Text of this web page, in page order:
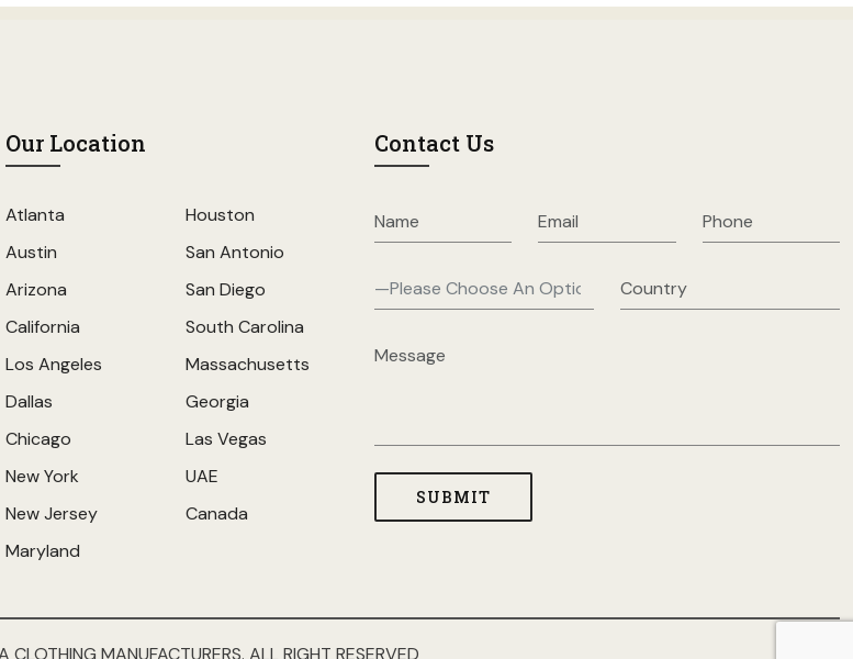
Our Location
Atlanta
Austin
Arizona
California
Los Angeles
Dallas
Chicago
New York
New Jersey
Maryland
Houston
San Antonio
San Diego
South Carolina
Massachusetts
Georgia
Las Vegas
UAE
Canada
Contact Us
MANUFACTURERS. ALL RIGHT RESERVED